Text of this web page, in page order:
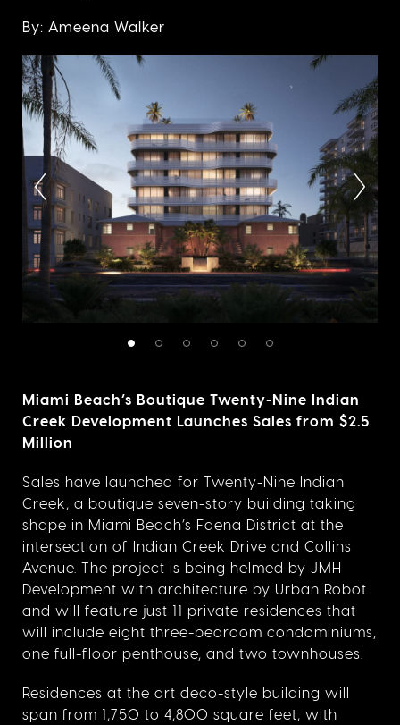
By: Ameena Walker
Miami Beach’s Boutique Twenty-Nine Indian
Creek Development Launches Sales from $2.5
Million
Sales have launched for Twenty-Nine Indian
Creek, a boutique seven-story building taking
shape in Miami Beach’s Faena District at the
intersection of Indian Creek Drive and Collins
Avenue. The project is being helmed by JMH
Development with architecture by Urban Robot
and will feature just 11 private residences that
will include eight three-bedroom condominiums,
one full-floor penthouse, and two townhouses.
Residences at the art deco-style building will
span from 1,750 to 4,800 square feet, with